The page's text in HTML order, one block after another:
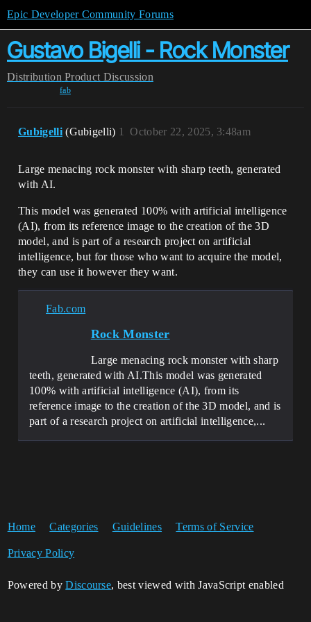
Epic Developer Community Forums
Gustavo Bigelli - Rock Monster
Distribution Product Discussion
fab
Gubigelli (Gubigelli) October 22, 2025, 3:48am
1
Large menacing rock monster with sharp teeth, generated
with AI.
This model was generated 100% with artificial intelligence
(AI), from its reference image to the creation of the 3D
model, and is part of a research project on artificial
intelligence, but for those who want to acquire the model,
they can use it however they want.
Fab.com
Rock Monster
Large menacing rock monster with sharp
teeth, generated with AI.This model was generated
100% with artificial intelligence (AI), from its
reference image to the creation of the 3D model, and is
part of a research project on artificial intelligence,...
Home Categories Guidelines Terms of Service
Privacy Policy
Powered byDiscourse, best viewed with JavaScript enabled